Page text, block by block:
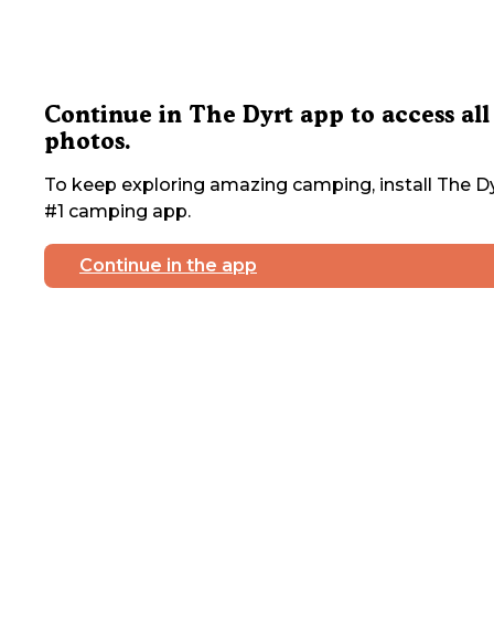
Continue in The Dyrt app to access all
photos.
To keep exploring amazing camping, install The
#1 camping app.
Continue in the app